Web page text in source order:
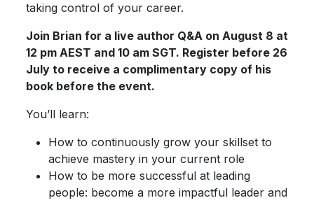
taking control of your career.
Join Brian for a live author Q&A on August 8 at
12 pm AEST and 10 am SGT. Register before 26
July to receive a complimentary copy of his
book before the event.
You’ll learn:
How to continuously grow your skillset to
achieve mastery in your current role
How to be more successful at leading
people: become a more impactful leader and